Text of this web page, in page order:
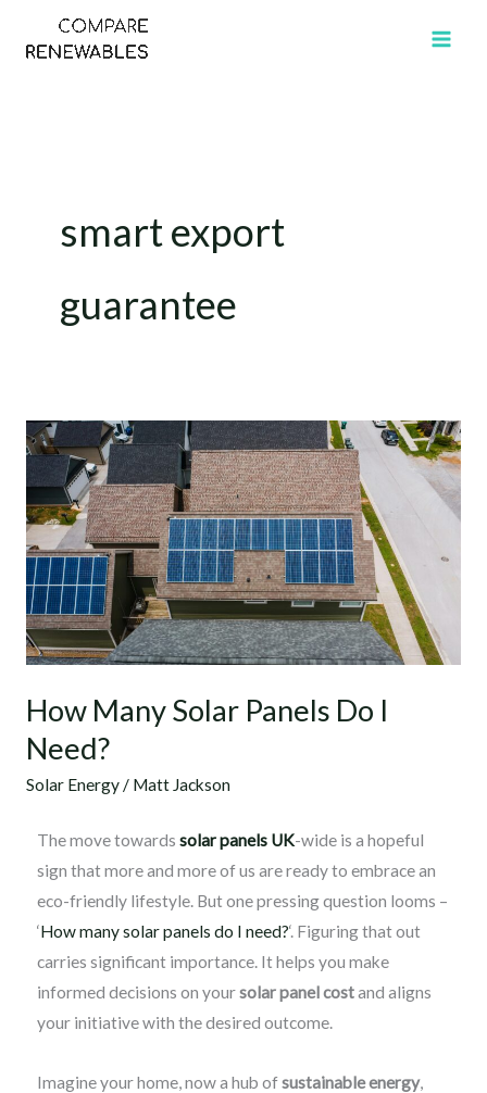
smart export
guarantee
How Many Solar Panels Do I
Need?
Solar Energy/ Matt Jackson
The move towards solar panels UK-wide is a hopeful
sign that more and more of us are ready to embrace an
eco-friendly lifestyle. But one pressing question looms –
‘How many solar panels do I need?‘. Figuring that out
carries significant importance. It helps you make
informed decisions on yoursolar panel costand aligns
your initiative with the desired outcome.
Imagine your home, now a hub ofsustainable energy,
How
Many
Solar
Panels
Do
I
Need?